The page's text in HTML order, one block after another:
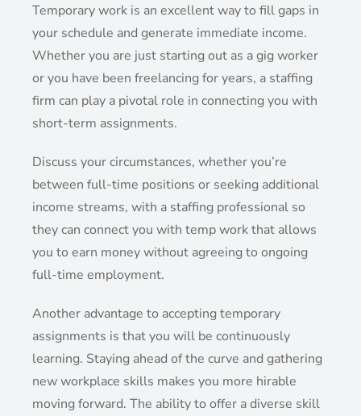
Temporary work is an excellent way to fill gaps in
your schedule and generate immediate income.
Whether you are just starting out as a gig worker
or you have been freelancing for years, a staffing
firm can play a pivotal role in connecting you with
short-term assignments.
Discuss your circumstances, whether you’re
between full-time positions or seeking additional
income streams, with a staffing professional so
they can connect you with temp work that allows
you to earn money without agreeing to ongoing
full-time employment.
Another advantage to accepting temporary
assignments is that you will be continuously
learning. Staying ahead of the curve and gathering
new workplace skills makes you more hirable
moving forward. The ability to offer a diverse skill